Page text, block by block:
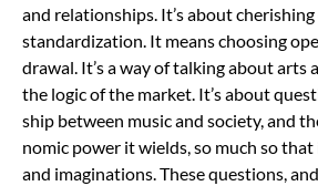
and rela­tion­ships. It’s about
stan­dard­iza­tion. It means choos­ing
draw­al. It’s a way of talk­ing about arts
the log­ic of the mar­ket. It’s about
ship between music and soci­ety, and
nom­ic pow­er it wields, so much so
and imag­i­na­tions. These ques­tions,